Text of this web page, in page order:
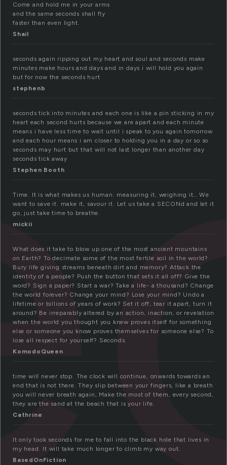
Come and hold me in your arms
and the same seconds shall fly
faster than even light.
Shail
seconds again ripping out my heart and soul and seconds make
minutes make hours and days and in days i will hold you again
but for now the seconds hurt
stephenb
seconds tick into minutes and each one is like a pin sticking in my
heart each second hurts because we are apart and each minute
means i have less time to wait until i speak to you again tomorrow
and each hour means i am closer to holding you in a day or so so
seconds may hurt but that will not last longer than another day
seconds tick away
Stephen Booth
Time. It is what makes us human. measuring it, weighing it… We
want to save it. make it, savour it. Let us take a SECONd and let it
go, just take time to breathe.
mickii
What does it take to blow up one of the most ancient mountains
on Earth? To decimate some of the most fertile soil in the world?
Bury life giving streams beneath dirt and memory? Attack the
identity of a people? Push the button that sets it all off? Give the
word? Sign a paper? Start a war? Take a life- a thousand? Change
the world forever? Change your mind? Lose your mind? Undo a
lifetime or billions of years of work? Set it off, tear it apart, turn it
around? Be irreparably altered by an action, inaction, or revelation
when the world you thought you knew proves itself for something
else or someone you know proves themselves for someone else? To
lose all respect for yourself? Seconds.
KomodoQueen
time will never stop. The clock will continue, onwards towards an
end that is not there. They slip between your fingers, like a breath
you will never breath again, Make the most of them, every second,
they are the sand at the beach that is your life.
Cathrine
It only took seconds for me to fall into the black hole that lives in
my head. It will take much longer to climb my way out.
BasedOnFiction